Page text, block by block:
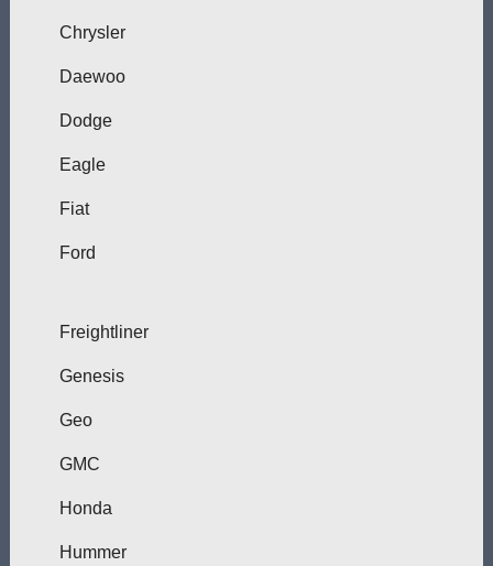
Chrysler
Daewoo
Dodge
Eagle
Fiat
Ford
Freightliner
Genesis
Geo
GMC
Honda
Hummer